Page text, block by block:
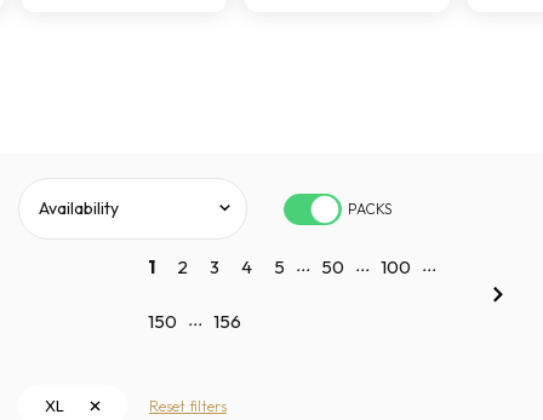
PACKS
1 2 3 4 5 ... 50 ... 100 ...
150 ... 156
XL Reset filters